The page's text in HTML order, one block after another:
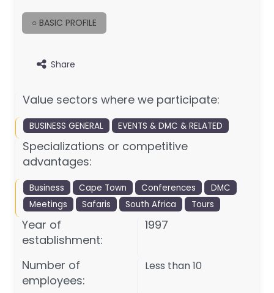
○ BASIC PROFILE
Share
Value sectors where we participate:
BUSINESS GENERAL EVENTS & DMC & RELATED
Specializations or competitive
advantages:
Business Cape Town Conferences
DMC
Meetings
Safaris South Africa Tours
Year of
establishment:
1997
Number of
employees:
Less than 10